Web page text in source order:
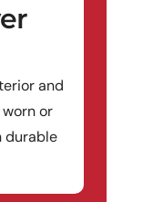
and
or
durable